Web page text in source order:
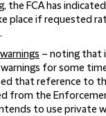
the FCA has
place if requested
– noting that
for some
that reference to
from the
to use private